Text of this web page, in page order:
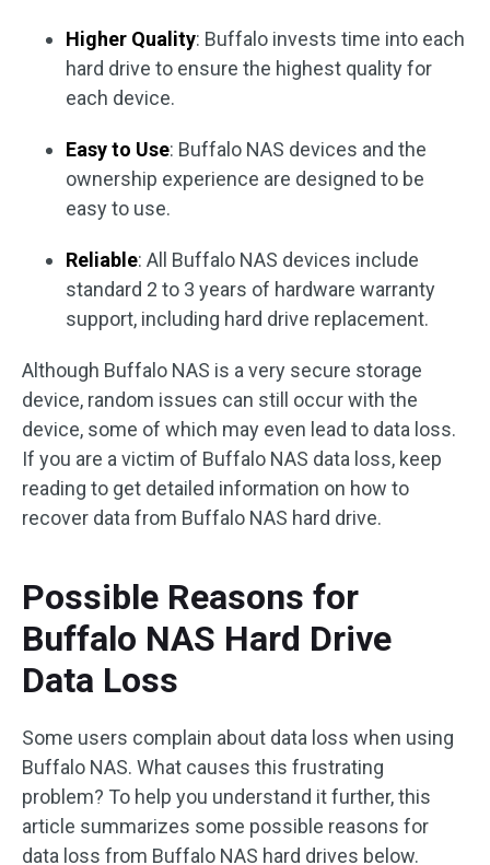
Higher Quality: Buffalo invests time into each
hard drive to ensure the highest quality for
each device.
Easy to Use: Buffalo NAS devices and the
ownership experience are designed to be
easy to use.
Reliable: All Buffalo NAS devices include
standard 2 to 3 years of hardware warranty
support, including hard drive replacement.
Although Buffalo NAS is a very secure storage
device, random issues can still occur with the
device, some of which may even lead to data loss.
If you are a victim of Buffalo NAS data loss, keep
reading to get detailed information on how to
recover data from Buffalo NAS hard drive.
Possible Reasons for
Buffalo NAS Hard Drive
Data Loss
Some users complain about data loss when using
Buffalo NAS. What causes this frustrating
problem? To help you understand it further, this
article summarizes some possible reasons for
data loss from Buffalo NAS hard drives below.